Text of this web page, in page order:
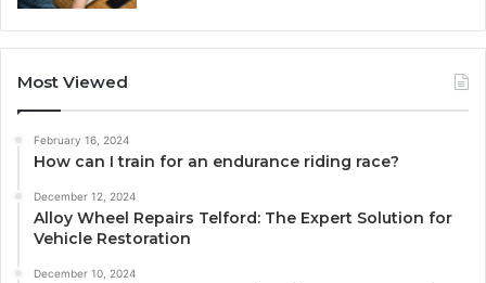
Most Viewed
February 16, 2024
How can I train for an endurance riding race?
December 12, 2024
Alloy Wheel Repairs Telford: The Expert Solution for
Vehicle Restoration
December 10, 2024